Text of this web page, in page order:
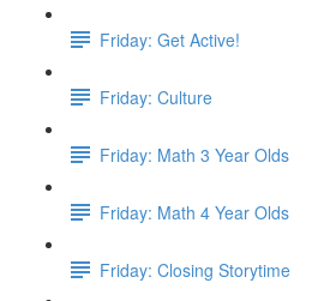
Friday: Get Active!
Friday: Culture
Friday: Math 3 Year Olds
Friday: Math 4 Year Olds
Friday: Closing Storytime